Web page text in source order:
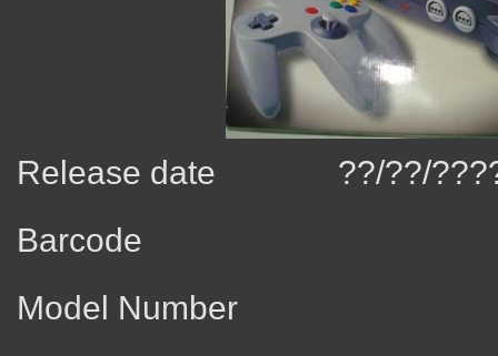
Release date
??/??/
Barcode
Model Number